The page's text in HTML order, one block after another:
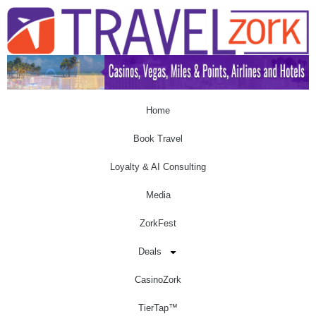
Home
Book Travel
Loyalty & AI Consulting
Media
ZorkFest
Deals
CasinoZork
TierTap™